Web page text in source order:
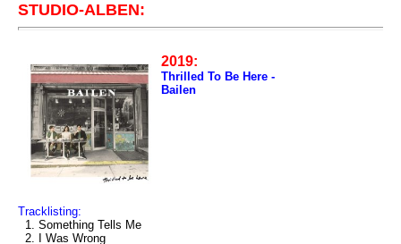
STUDIO-ALBEN:
2019:
Thrilled To Be Here -
Bailen
Tracklisting:
1. Something Tells Me
2. I Was Wrong